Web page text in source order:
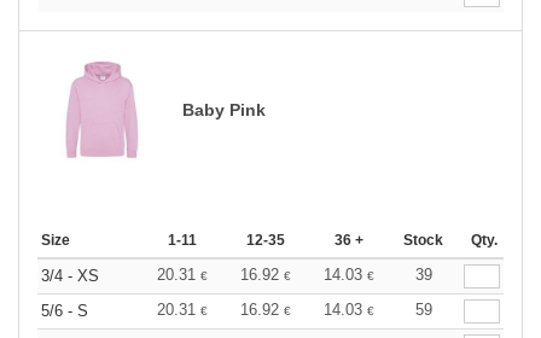
Baby Pink
Size 1-11 12-35 36 + Stock Qty.
3/4 - XS 20.31 € 16.92 € 14.03 €
39
5/6 - S
20.31 € 16.92 € 14.03 €
59